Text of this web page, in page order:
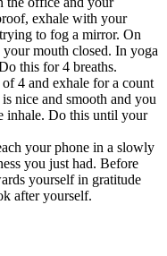
exhale with your
to fog a mirror. On
mouth closed. In yoga
this for 4 breaths.
4 and exhale for a count
nice and smooth and you
inhale. Do this until your
your phone in a slowly
you just had. Before
yourself in gratitude
after yourself.